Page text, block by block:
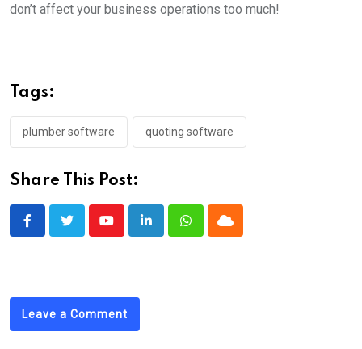
don’t affect your business operations too much!
Tags:
plumber software quoting software
Share This Post:
YoutubeLinkedInWhatsappCloud
Leave a Comment